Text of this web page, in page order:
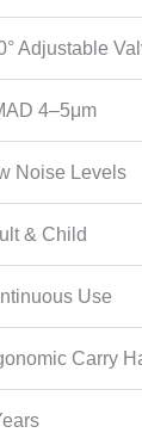
Adjustable
4–5μm
Noise Levels
& Child
Use
Carry